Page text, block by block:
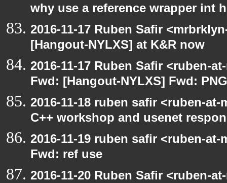
why use a reference wrapper int
2016-11-17 Ruben Safir
[Hangout-NYLXS] at K&R now
2016-11-17 Ruben Safir <ruben-
Fwd: [Hangout-NYLXS] Fwd:
2016-11-18 ruben safir <ruben-
C++ workshop and usenet
2016-11-19 ruben safir <ruben-
Fwd: ref use
2016-11-20 Ruben Safir <ruben-